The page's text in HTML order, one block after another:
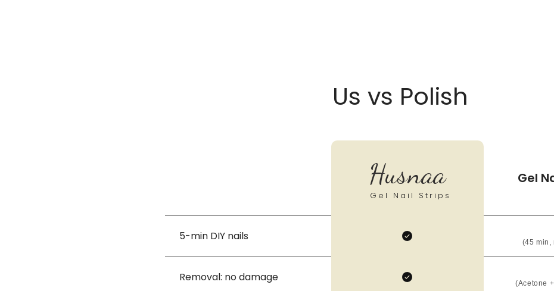
Us vs Polish
Husnaa
Gel Nail Strips
Gel
5-min DIY nails (45 min,
Removal: no damage (Acetone